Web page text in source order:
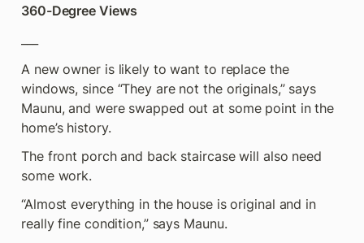
360-Degree Views
A new owner is likely to want to replace the
windows, since “They are not the originals,” says
Maunu, and were swapped out at some point in the
home’s history.
The front porch and back staircase will also need
some work.
“Almost everything in the house is original and in
really fine condition,” says Maunu.